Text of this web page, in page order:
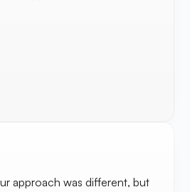
approach was different, but